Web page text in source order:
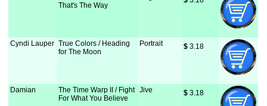
That's The Way
Cyndi Lauper True Colors / Heading
for The Moon
Portrait $ 3.18
Damian
The Time Warp II / Fight
For What You Believe
Jive $ 3.18